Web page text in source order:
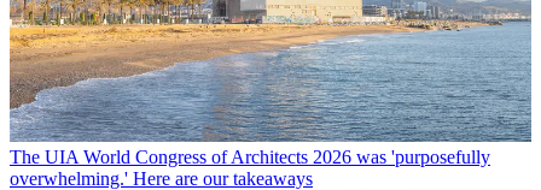
The UIA World Congress of Architects 2026 was 'purposefully
overwhelming.' Here are our takeaways